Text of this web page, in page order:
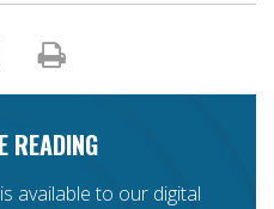
READING
available to our digital